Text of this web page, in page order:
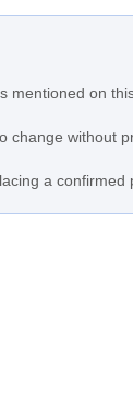
mentioned on
change without
a confirmed